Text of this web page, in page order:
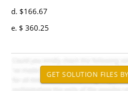
d. $166.67
e. $ 360.25